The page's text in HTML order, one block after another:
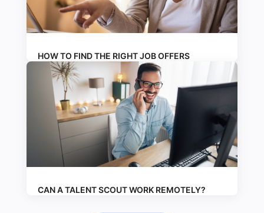
HOW TO FIND THE RIGHT JOB OFFERS
CAN A TALENT SCOUT WORK REMOTELY?